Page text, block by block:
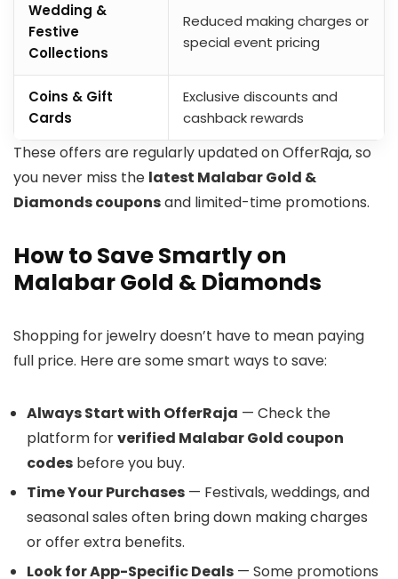
Wedding &
Festive
Collections
Reduced making charges or
special event pricing
Coins & Gift
Cards
Exclusive discounts and
cashback rewards
These offers are regularly updated on OfferRaja, so
you never miss the latest Malabar Gold &
Diamonds couponsand limited-time promotions.
How to Save Smartly on
Malabar Gold & Diamonds
Shopping for jewelry doesn’t have to mean paying
full price. Here are some smart ways to save:
Always Start with OfferRaja — Check the
platform forverified Malabar Gold coupon
codes before you buy.
Time Your Purchases — Festivals, weddings, and
seasonal sales often bring down making charges
or offer extra benefits.
Look for App-Specific Deals — Some promotions